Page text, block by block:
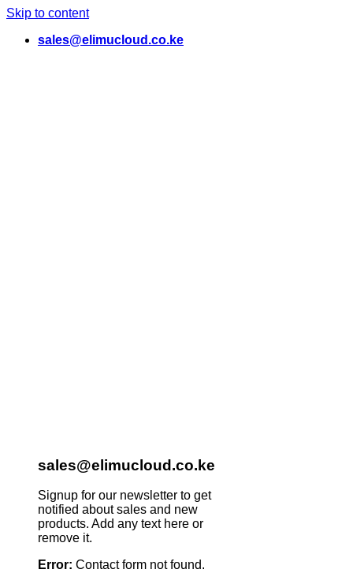
Skip to content
sales@elimucloud.co.ke
sales@elimucloud.co.ke
Signup for our newsletter to get
notified about sales and new
products. Add any text here or
remove it.
Error: Contact form not found.